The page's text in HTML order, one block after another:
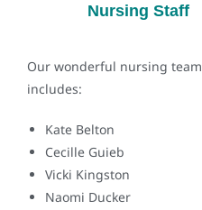
Nursing Staff
Our wonderful nursing team
includes:
Kate Belton
Cecille Guieb
Vicki Kingston
Naomi Ducker